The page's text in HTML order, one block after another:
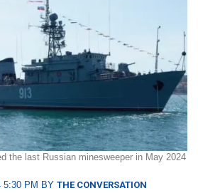
the last Russian minesweeper in May 2024
5:30 PM BY THE CONVERSATION